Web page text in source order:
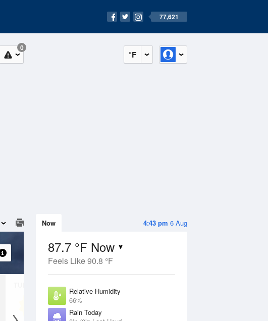
77,621
°F
0
4:43 pm 6 Aug
Now
87.7 °F Now
Feels Like 90.8 °F
Relative Humidity
66%
Rain Today
11 Aug